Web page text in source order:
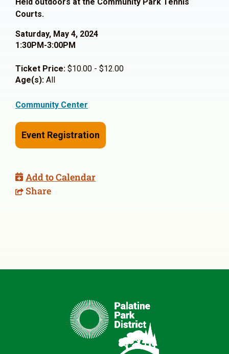
Courts.
Saturday, May 4, 2024
1:30PM-3:00PM
Ticket Price: $10.00 - $12.00
Age(s): All
Community Center
Event Registration
Add to Calendar
Share